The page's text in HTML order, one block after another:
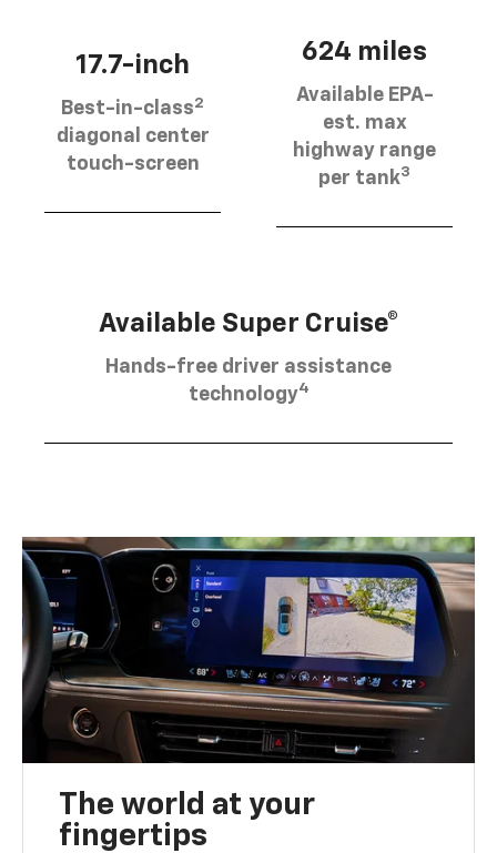
17.7-inch
Best-in-class2
diagonal center
touch-screen
624 miles
Available EPA-
est. max
highway range
per tank3
Available Super Cruise®
Hands-free driver assistance
technology4
The world at your
fingertips